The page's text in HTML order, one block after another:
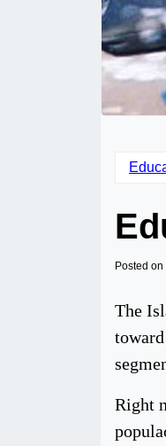
Posted on
The
Right